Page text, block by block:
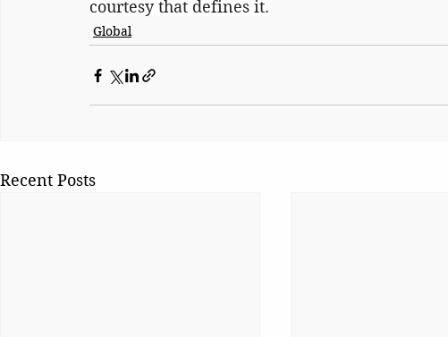
courtesy that defines it.
Global
Recent Posts